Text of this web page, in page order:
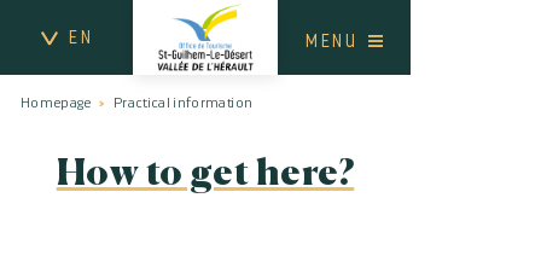
EN MENU
How to get here?
Homepage Practical information